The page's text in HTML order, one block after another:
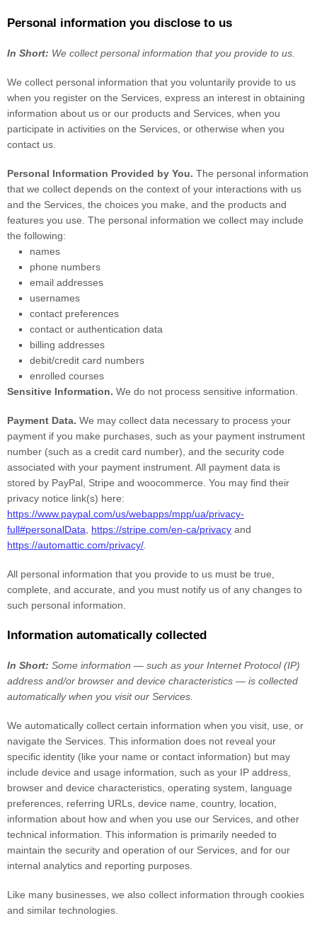
Personal information you disclose to us
In Short: We collect personal information that you provide to us.
We collect personal information that you voluntarily provide to us
when you register on the Services, express an interest in obtaining
information about us or our products and Services, when you
participate in activities on the Services, or otherwise when you
contact us.
Personal Information Provided by You. The personal information
that we collect depends on the context of your interactions with us
and the Services, the choices you make, and the products and
features you use. The personal information we collect may include
the following:
names
phone numbers
email addresses
usernames
contact preferences
contact or authentication data
billing addresses
debit/credit card numbers
enrolled courses
Sensitive Information. We do not process sensitive information.
Payment Data. We may collect data necessary to process your
payment if you make purchases, such as your payment instrument
number (such as a credit card number), and the security code
associated with your payment instrument. All payment data is
stored by PayPal Stripe and woocommerce . You may find their
privacy notice link(s) here:
https://www.paypal.com/us/webapps/mpp/ua/privacy-
full#personalData
https://stripe.com/en-ca/privacy and
https://automattic.com/privacy/
All personal information that you provide to us must be true,
complete, and accurate, and you must notify us of any changes to
such personal information.
Information automatically collected
In Short: Some information — such as your Internet Protocol (IP)
address and/or browser and device characteristics — is collected
automatically when you visit our Services.
We automatically collect certain information when you visit, use, or
navigate the Services. This information does not reveal your
specific identity (like your name or contact information) but may
include device and usage information, such as your IP address,
browser and device characteristics, operating system, language
preferences, referring URLs, device name, country, location,
information about how and when you use our Services, and other
technical information. This information is primarily needed to
maintain the security and operation of our Services, and for our
internal analytics and reporting purposes.
Like many businesses, we also collect information through cookies
and similar technologies.